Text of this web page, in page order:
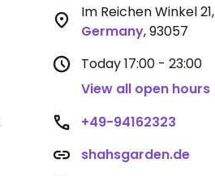
Im Reichen Winkel 21,
Germany,93057
Today17:00 - 23:00
View all open hours
+49-94162323
shahsgarden.de